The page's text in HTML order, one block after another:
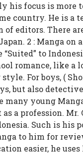
his focus is more
country. He is a
of editors. There
2 : Manga
“Suited” to
romance, like
For boys, (
but also
many young
a profession.
Such is his
to him for
easier, he